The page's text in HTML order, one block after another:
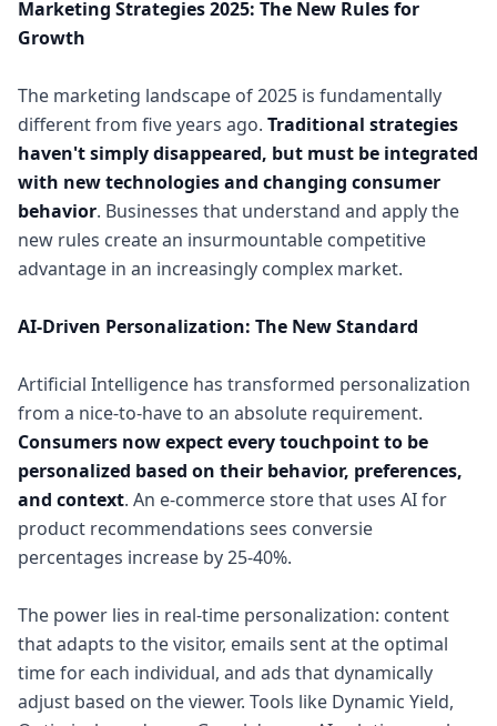
Marketing Strategies 2025: The New Rules for
Growth
The marketing landscape of 2025 is fundamentally
different from five years ago. Traditional strategies
haven't simply disappeared, but must be integrated
with new technologies and changing consumer
behavior. Businesses that understand and apply the
new rules create an insurmountable competitive
advantage in an increasingly complex market.
AI-Driven Personalization: The New Standard
Artificial Intelligence has transformed personalization
from a nice-to-have to an absolute requirement.
Consumers now expect every touchpoint to be
personalized based on their behavior, preferences,
and context. An e-commerce store that uses AI for
product recommendations sees conversie
percentages increase by 25-40%.
The power lies in real-time personalization: content
that adapts to the visitor, emails sent at the optimal
time for each individual, and ads that dynamically
adjust based on the viewer. Tools like Dynamic Yield,